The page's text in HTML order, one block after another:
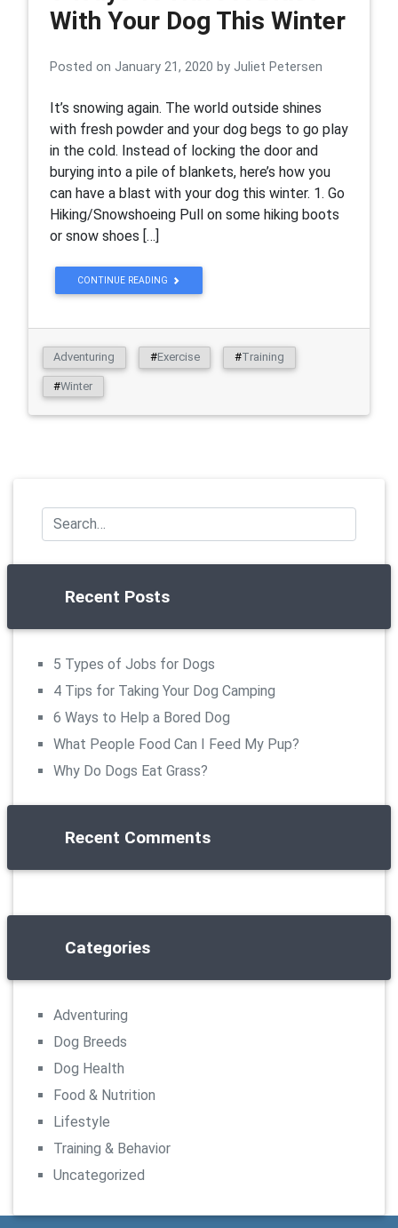
With Your Dog This Winter
Posted on January 21, 2020 by Juliet Petersen
It’s snowing again. The world outside shines
with fresh powder and your dog begs to go play
in the cold. Instead of locking the door and
burying into a pile of blankets, here’s how you
can have a blast with your dog this winter. 1. Go
Hiking/Snowshoeing Pull on some hiking boots
or snow shoes […]
CONTINUE READING
Adventuring #Exercise #Training
#Winter
Recent Posts
5 Types of Jobs for Dogs
4 Tips for Taking Your Dog Camping
6 Ways to Help a Bored Dog
What People Food Can I Feed My Pup?
Why Do Dogs Eat Grass?
Recent Comments
Categories
Adventuring
Dog Breeds
Dog Health
Food & Nutrition
Lifestyle
Training & Behavior
Uncategorized